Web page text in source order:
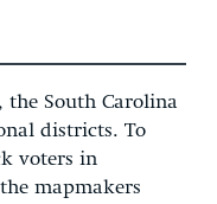
the South Carolina
districts. To
voters in
mapmakers